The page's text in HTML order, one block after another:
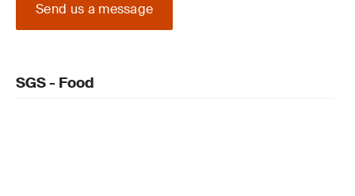
Send us a message
SGS - Food